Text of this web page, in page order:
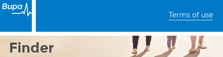
Terms of use
Finder